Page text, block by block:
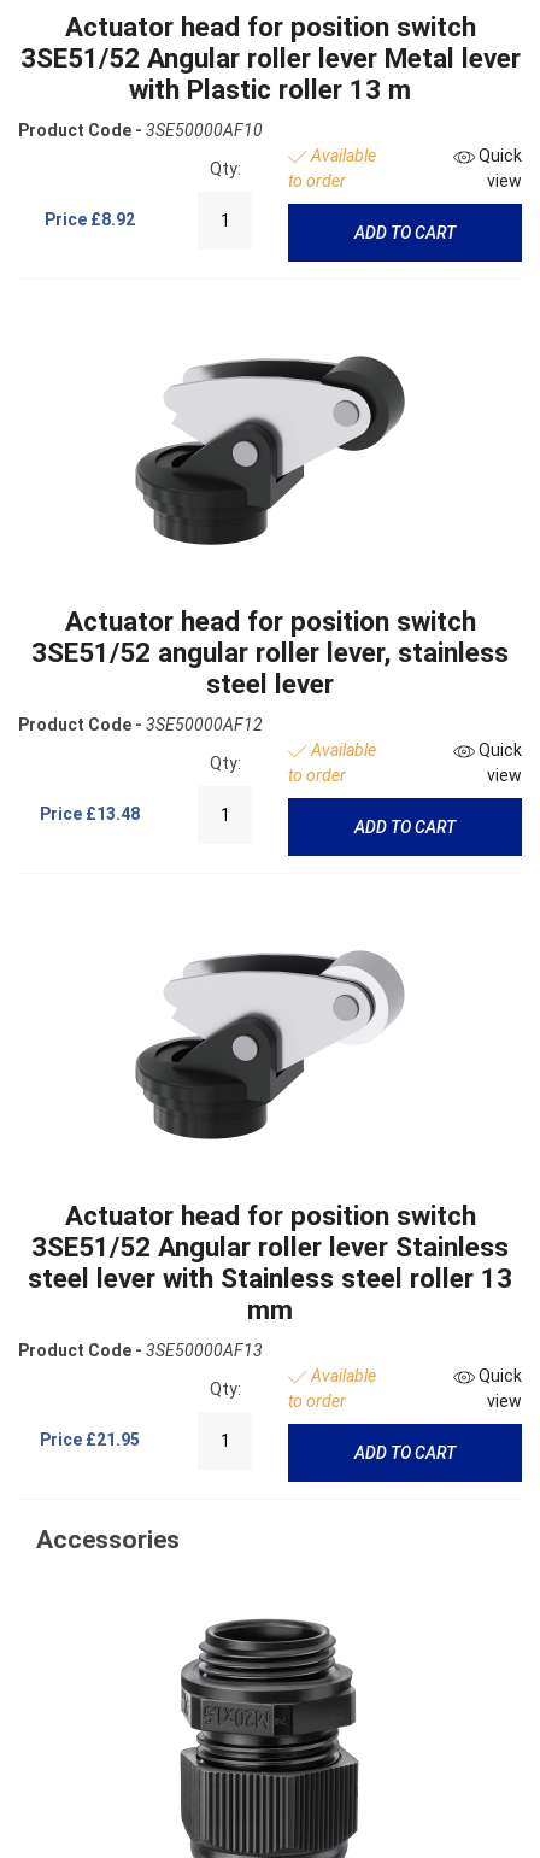
Actuator head for position switch
3SE51/52 Angular roller lever Metal lever
with Plastic roller 13 m
Product Code - 3SE50000AF10
Price £8.92
Qty:
Available
to order
Quick
view
ADD TO CART
Actuator head for position switch
3SE51/52 angular roller lever, stainless
steel lever
Product Code - 3SE50000AF12
Price £13.48
Qty:
Available
to order
Quick
view
ADD TO CART
Actuator head for position switch
3SE51/52 Angular roller lever Stainless
steel lever with Stainless steel roller 13
mm
Product Code - 3SE50000AF13
Price £21.95
Qty:
Available
to order
Quick
view
ADD TO CART
Accessories